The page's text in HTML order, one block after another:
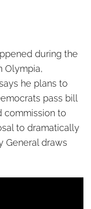
an
during the
Olympia,
he plans to
pass bill
commission to
to dramatically
General draws